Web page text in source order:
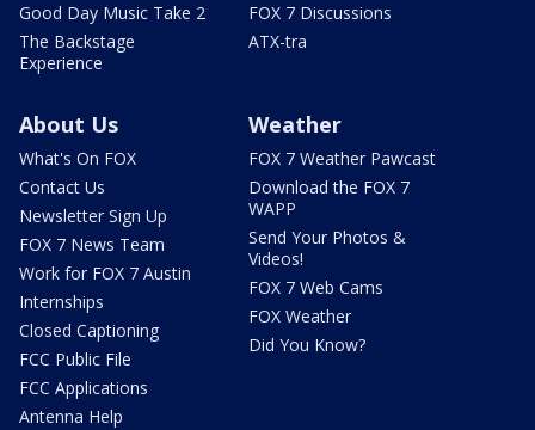
Good Day Music Take 2
The Backstage
Experience
FOX 7 Discussions
ATX-tra
About Us
What's On FOX
Contact Us
Newsletter Sign Up
FOX 7 News Team
Work for FOX 7 Austin
Internships
Closed Captioning
FCC Public File
FCC Applications
Antenna Help
Weather
FOX 7 Weather Pawcast
Download the FOX 7
WAPP
Send Your Photos &
Videos!
FOX 7 Web Cams
FOX Weather
Did You Know?